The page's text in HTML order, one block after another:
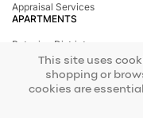
Appraisal Services
APARTMENTS
Botanica District
Buiucani District
Central district
Ciocana District
This site uses
shopping or
cookies are